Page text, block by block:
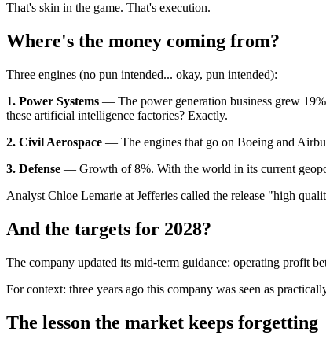
That's skin in the game. That's execution.
Where's the money coming from?
Three engines (no pun intended... okay, pun intended):
1. Power Systems — The power generation business grew
these artificial intelligence factories? Exactly.
2. Civil Aerospace — The engines that go on Boeing and
3. Defense — Growth of 8%. With the world in its current
Analyst Chloe Lemarie at Jefferies called the release "high
And the targets for 2028?
The company updated its mid-term guidance: operating profit
For context: three years ago this company was seen as
The lesson the market keeps forgetting